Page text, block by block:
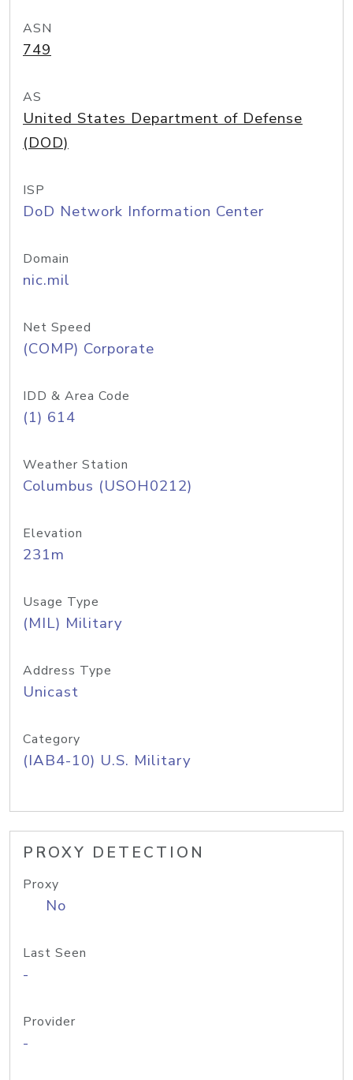
ASN
749
AS
United States Department of Defense
(DOD)
ISP
DoD Network Information Center
Domain
nic.mil
Net Speed
(COMP) Corporate
IDD & Area Code
(1) 614
Weather Station
Columbus (USOH0212)
Elevation
231m
Usage Type
(MIL) Military
Address Type
Unicast
Category
(IAB4-10) U.S. Military
PROXY DETECTION
Proxy
No
Last Seen
-
Provider
-